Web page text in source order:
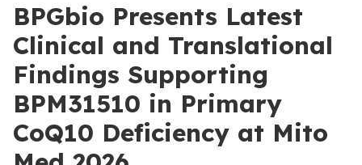
BPGbio Presents Latest
Clinical and Translational
Findings Supporting
BPM31510 in Primary
CoQ10 Deficiency at Mito